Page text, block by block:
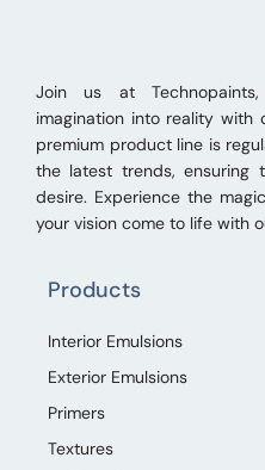
Join us at
imagination into reality with
premium product line is
the latest trends, ensuring
desire. Experience the
your vision come to life with
Products
Interior Emulsions
Exterior Emulsions
Primers
Textures